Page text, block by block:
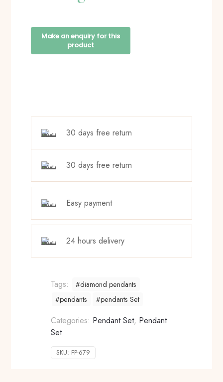
30 days free return
30 days free return
Easy payment
24 hours delivery
Tags:
#diamond pendants
#pendants
#pendants Set
Categories: Pendant Set, Pendant
Set
SKU: FP-679